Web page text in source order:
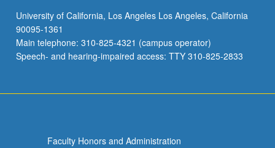
University of California, Los Angeles Los Angeles, California
90095-1361
Main telephone: 310-825-4321 (campus operator)
Speech- and hearing-impaired access: TTY 310-825-2833
Faculty Honors and Administration